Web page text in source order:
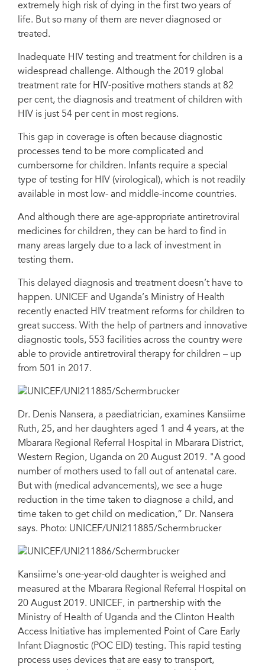
Dr. Denis Nansera, a paediatrician, examines Kansiime Ruth, 25, and her
daughters aged 1 and 4 years, at the Mbarara Regional Referral Hospital in
Mbarara District, Western Region, Uganda on 20 August 2019. "A good
advancements), we see a huge reduction in the time taken to diagnose a
UNICEF/UNI211885/Schermbrucker
extremely high risk of dying in the first two years of
life. But so many of them are never diagnosed or
treated.
Inadequate HIV testing and treatment for children is a
widespread challenge. Although the 2019 global
treatment rate for HIV-positive mothers stands at 82
per cent, the diagnosis and treatment of children with
HIV is just 54 per cent in most regions.
This gap in coverage is often because diagnostic
processes tend to be more complicated and
cumbersome for children. Infants require a special
type of testing for HIV (virological), which is not readily
available in most low- and middle-income countries.
And although there are age-appropriate antiretroviral
medicines for children, they can be hard to find in
many areas largely due to a lack of investment in
testing them.
This delayed diagnosis and treatment doesn’t have to
happen. UNICEF and Uganda’s Ministry of Health
recently enacted HIV treatment reforms for children to
great success. With the help of partners and innovative
diagnostic tools, 553 facilities across the country were
able to provide antiretroviral therapy for children – up
from 501 in 2017.
Dr. Denis Nansera, a paediatrician, examines Kansiime
Ruth, 25, and her daughters aged 1 and 4 years, at the
Mbarara Regional Referral Hospital in Mbarara District,
Western Region, Uganda on 20 August 2019. "A good
number of mothers used to fall out of antenatal care.
But with (medical advancements), we see a huge
reduction in the time taken to diagnose a child, and
time taken to get child on medication,” Dr. Nansera
says. Photo: UNICEF/UNI211885/Schermbrucker
Kansiime's one-year-old daughter is weighed and
measured at the Mbarara Regional Referral Hospital on
20 August 2019. UNICEF, in partnership with the
Ministry of Health of Uganda and the Clinton Health
Access Initiative has implemented Point of Care Early
Infant Diagnostic (POC EID) testing. This rapid testing
process uses devices that are easy to transport,